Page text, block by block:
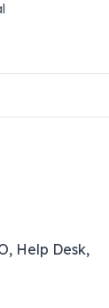
Help Desk,